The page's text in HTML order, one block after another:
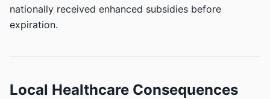
nationally received enhanced subsidies before
expiration.
Local Healthcare Consequences